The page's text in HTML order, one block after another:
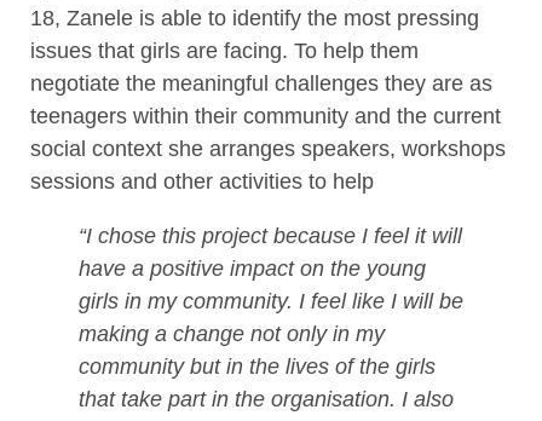
18, Zanele is able to identify the most pressing
issues that girls are facing. To help them
negotiate the meaningful challenges they are as
teenagers within their community and the current
social context she arranges speakers, workshops
sessions and other activities to help
“I chose this project because I feel it will
have a positive impact on the young
girls in my community. I feel like I will be
making a change not only in my
community but in the lives of the girls
that take part in the organisation. I also